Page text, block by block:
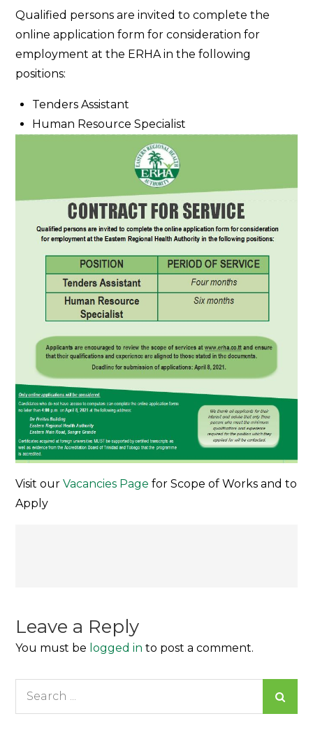
for
Service
Qualified persons are invited to complete the
online application form for consideration for
employment at the ERHA in the following
positions:
Tenders Assistant
Human Resource Specialist
Visit ourVacancies Page for Scope of Works and to
Apply
Leave a Reply
You must be logged in to post a comment.